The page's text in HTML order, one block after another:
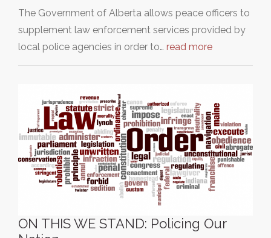
The Government of Alberta allows peace officers to
supplement law enforcement services provided by
local police agencies in order to… read more
ON THIS WE STAND: Policing Our